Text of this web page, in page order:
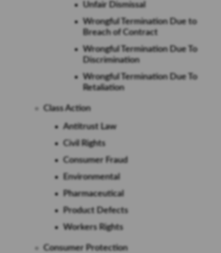
Unfair Dismissal
Wrongful Termination Due to
Breach of Contract
Wrongful Termination Due To
Discrimination
Wrongful Termination Due To
Retaliation
Class Action
Antitrust Law
Civil Rights
Consumer Fraud
Environmental
Pharmaceutical
Product Defects
Workers Rights
Consumer Protection